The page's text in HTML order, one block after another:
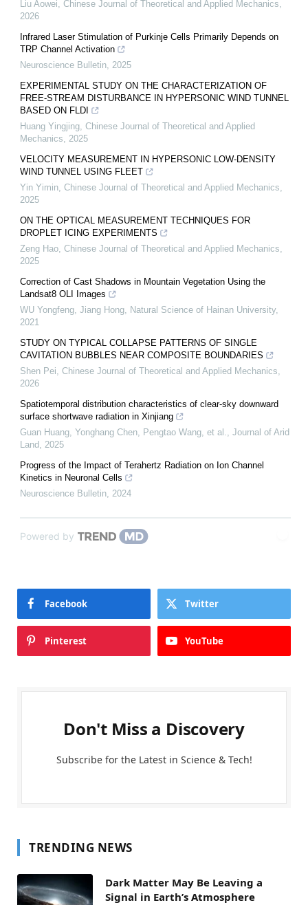
Liu Aowei, Chinese Journal of Theoretical and Applied Mechanics,
2026
Infrared Laser Stimulation of Purkinje Cells Primarily Depends on
TRP Channel Activation
Neuroscience Bulletin, 2025
EXPERIMENTAL STUDY ON THE CHARACTERIZATION OF
FREE-STREAM DISTURBANCE IN HYPERSONIC WIND TUNNEL
BASED ON FLDI
Huang Yingjing, Chinese Journal of Theoretical and Applied
Mechanics, 2025
VELOCITY MEASUREMENT IN HYPERSONIC LOW-DENSITY
WIND TUNNEL USING FLEET
Yin Yimin, Chinese Journal of Theoretical and Applied Mechanics,
2025
ON THE OPTICAL MEASUREMENT TECHNIQUES FOR
DROPLET ICING EXPERIMENTS
Zeng Hao, Chinese Journal of Theoretical and Applied Mechanics,
2025
Correction of Cast Shadows in Mountain Vegetation Using the
Landsat8 OLI Images
WU Yongfeng, Jiang Hong, Natural Science of Hainan University,
2021
STUDY ON TYPICAL COLLAPSE PATTERNS OF SINGLE
CAVITATION BUBBLES NEAR COMPOSITE BOUNDARIES
Shen Pei, Chinese Journal of Theoretical and Applied Mechanics,
2026
Spatiotemporal distribution characteristics of clear-sky downward
surface shortwave radiation in Xinjiang
Guan Huang, Yonghang Chen, Pengtao Wang, et al., Journal of Arid
Land, 2025
Progress of the Impact of Terahertz Radiation on Ion Channel
Kinetics in Neuronal Cells
Neuroscience Bulletin, 2024
Powered by
Facebook Twitter
Pinterest YouTube
Don't Miss a Discovery
Subscribe for the Latest in Science & Tech!
TRENDING NEWS
Dark Matter May Be Leaving a
Signal in Earth’s Atmosphere